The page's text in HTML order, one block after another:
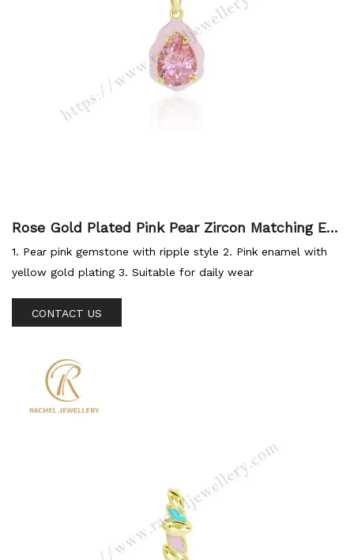
Rose Gold Plated Pink Pear Zircon Matching En
amel Color Fashional Style Summer Jewellery P
endant
1. Pear pink gemstone with ripple style 2. Pink enamel with
yellow gold plating 3. Suitable for daily wear
CONTACT US